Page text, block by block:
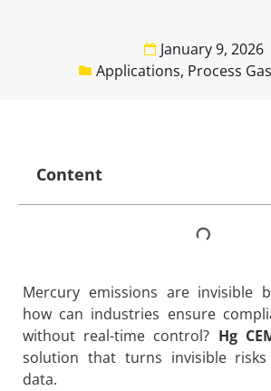
January 9, 2026
Applications, Process
Content
Mercury emissions are invisible
how can industries ensure
without real-time control? Hg
solution that turns invisible
data.